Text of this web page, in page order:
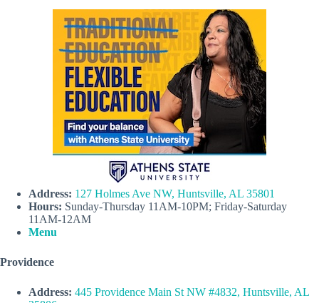
Address: 127 Holmes Ave NW, Huntsville, AL 35801
Hours: Sunday-Thursday 11AM-10PM; Friday-Saturday
11AM-12AM
Menu
Providence
Address: 445 Providence Main St NW #4832, Huntsville, AL